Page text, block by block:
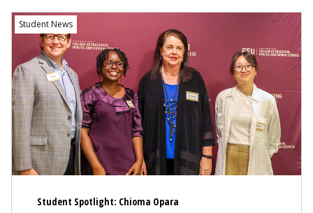
Content
Student Spotlight: Chioma Opara
Student News